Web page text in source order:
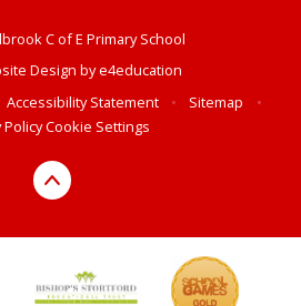
C of E Primary School
Design bye4education
Accessibility Statement • Sitemap
•
PolicyCookie Settings